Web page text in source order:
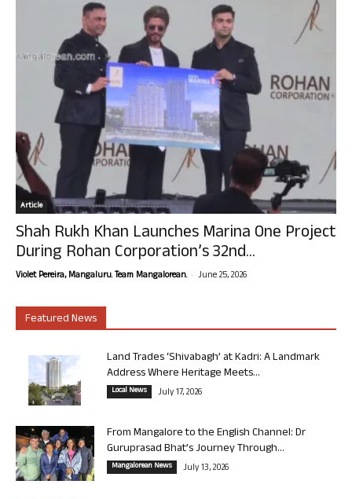
Article
Shah Rukh Khan Launches Marina One Project
During Rohan Corporation’s 32nd...
Violet Pereira, Mangaluru. Team Mangalorean. - June 25, 2026
Featured News
Land Trades ‘Shivabagh’ at Kadri: A Landmark
Address Where Heritage Meets...
Local News July 17, 2026
From Mangalore to the English Channel: Dr
Guruprasad Bhat’s Journey Through...
Mangalorean News July 13, 2026